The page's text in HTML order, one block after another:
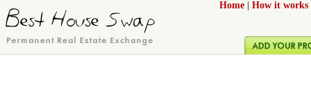
Home How it works